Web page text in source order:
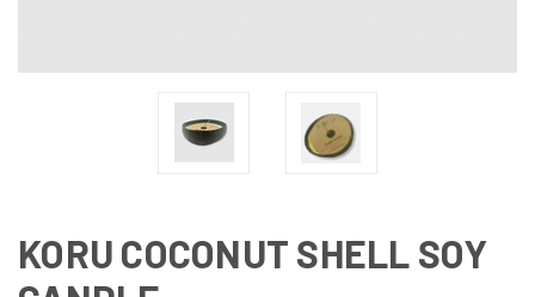
KORU COCONUT SHELL SOY